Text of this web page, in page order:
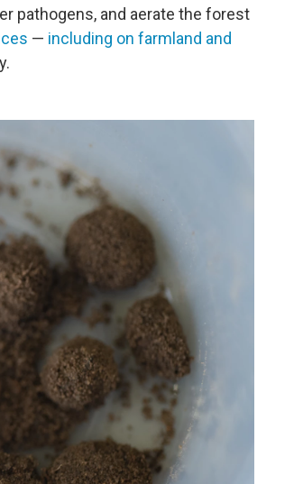
pathogens, and aerate the forest
— including on farmland and